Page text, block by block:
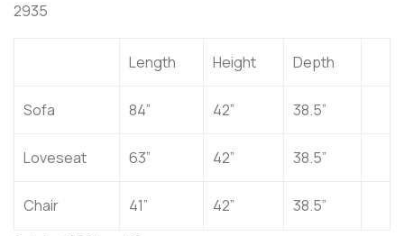
2935
Length Height Depth
Sofa 84” 42” 38.5”
Loveseat 63” 42” 38.5”
Chair 41” 42”
38.5”